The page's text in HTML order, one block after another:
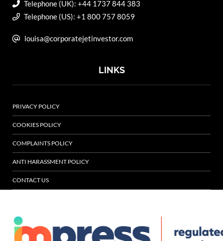
Telephone (UK): +44 1737 844 383
Telephone (US): +1 800 757 8059
louisa@corporatejetinvestor.com
LINKS
PRIVACY POLICY
COOKIES POLICY
COMPLAINTS POLICY
ANTI HARASSMENT POLICY
CONTACT US